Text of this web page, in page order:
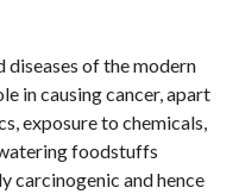
diseases of the modern
in causing cancer, apart
exposure to chemicals,
foodstuffs
carcinogenic and hence